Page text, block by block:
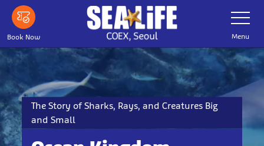
Skip
main
content
Book Now
Toggle
Navigation
Menu
The Story of Sharks, Rays, and Creatures Big
and Small